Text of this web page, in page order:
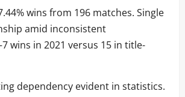
wins from 196 matches. Single
amid inconsistent
wins in 2021 versus 15 in title-
dependency evident in statistics.